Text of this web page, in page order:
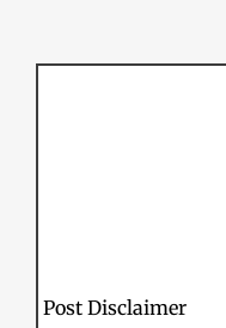
Post Disclaimer